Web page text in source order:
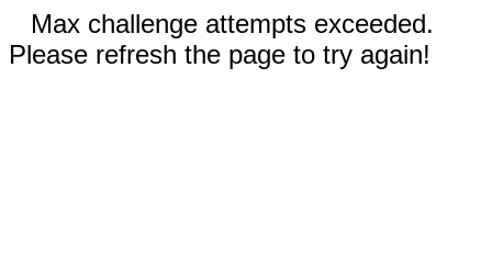
Max challenge attempts exceeded.
Please refresh the page to try again!